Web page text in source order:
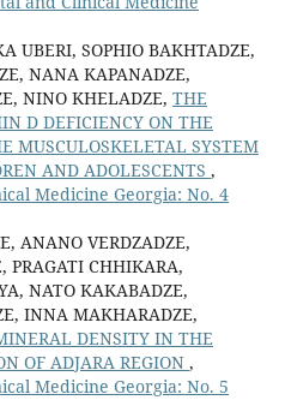
UBERI, SOPHIO BAKHTADZE,
NANA KAPANADZE,
NINO KHELADZE, THE
D DEFICIENCY ON THE
MUSCULOSKELETAL SYSTEM
AND ADOLESCENTS ,
Medicine Georgia: No. 4
ANANO VERDZADZE,
PRAGATI CHHIKARA,
NATO KAKABADZE,
INNA MAKHARADZE,
DENSITY IN THE
OF ADJARA REGION ,
Medicine Georgia: No. 5